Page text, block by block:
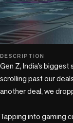
play_circle
DESCRIPTION
Gen Z, India’s
scrolling past our
another deal, we
Tapping into gaming